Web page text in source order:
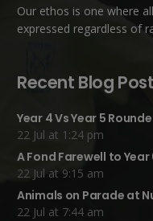
Our ethos is one where
expressed regardless of
Recent Blog
Year 4 Vs Year 5
22 Jul at 1:24 pm
A Fond Farewell to Year
22 Jul at 9:15 am
Animals on Parade at
22 Jul at 7:44 am